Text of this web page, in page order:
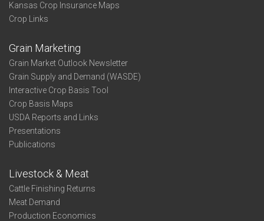
Kansas Crop Insurance Maps
Crop Links
Grain Marketing
Grain Market Outlook Newsletter
Grain Supply and Demand (WASDE)
Interactive Crop Basis Tool
Crop Basis Maps
USDA Reports and Links
Presentations
Publications
Livestock & Meat
Cattle Finishing Returns
Meat Demand
Production Economics